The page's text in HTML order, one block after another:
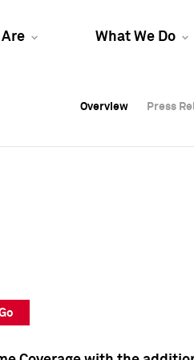
Are What We Do
Overview Press
Overview Press
Overview Press